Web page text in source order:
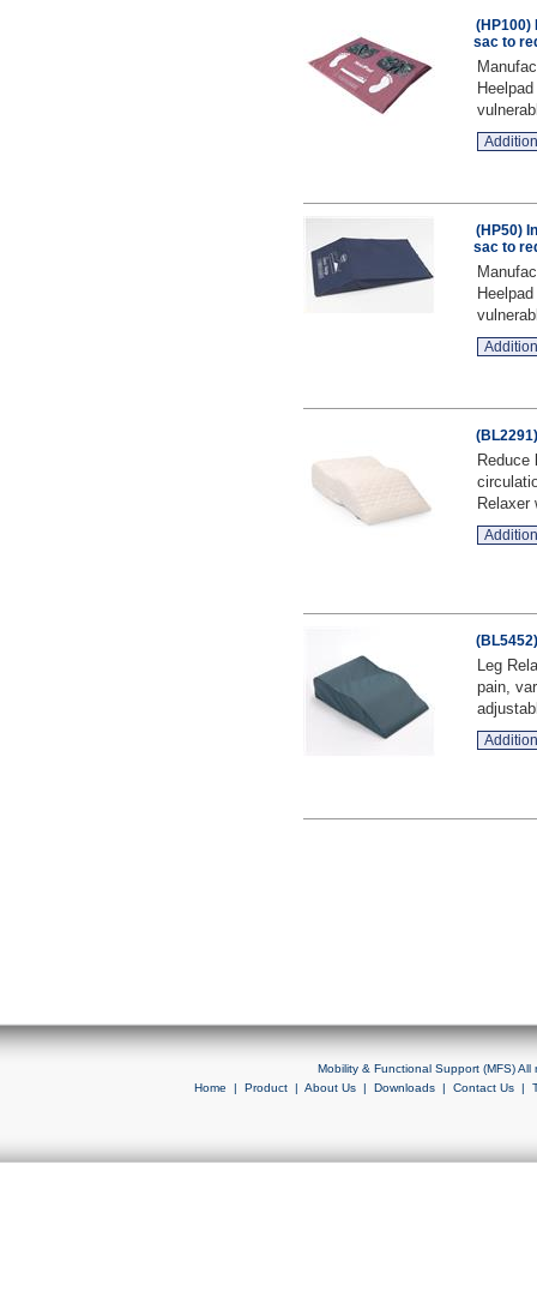
(HP100)
sac to
(HP50)
sac to
Reduce
Relaxer
Leg
pain,
Mobility & Functional Support (MFS)
Home | Product| About Us| Downloads| Contact Us|